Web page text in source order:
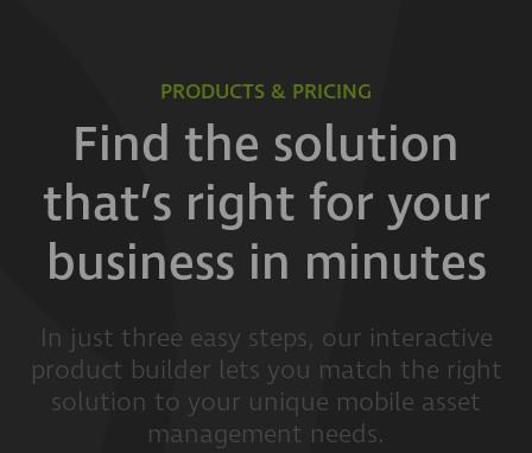
PRODUCTS & PRICING
Find the solution
that’s right for your
business in minutes
In just three easy steps, our interactive
product builder lets you match the right
solution to your unique mobile asset
management needs.